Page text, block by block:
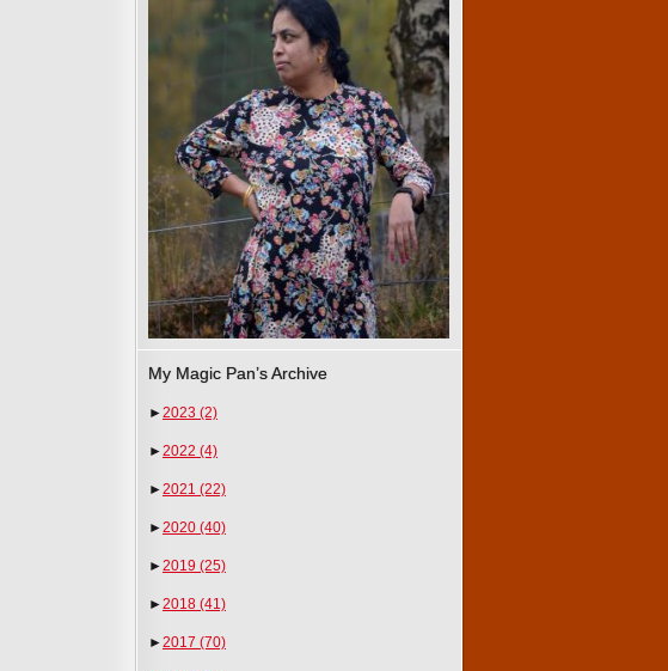
My Magic Pan’s Archive
►2023 (2)
►2022 (4)
►2021 (22)
►2020 (40)
►2019 (25)
►2018 (41)
►2017 (70)